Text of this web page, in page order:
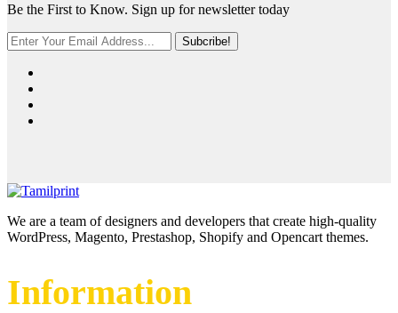
Be the First to Know. Sign up for newsletter today
Subcribe!
We are a team of designers and developers that create high-quality
WordPress, Magento, Prestashop, Shopify and Opencart themes.
Information